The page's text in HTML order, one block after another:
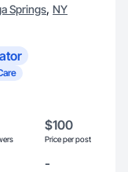
Springs, NY
$100
Price per post
-